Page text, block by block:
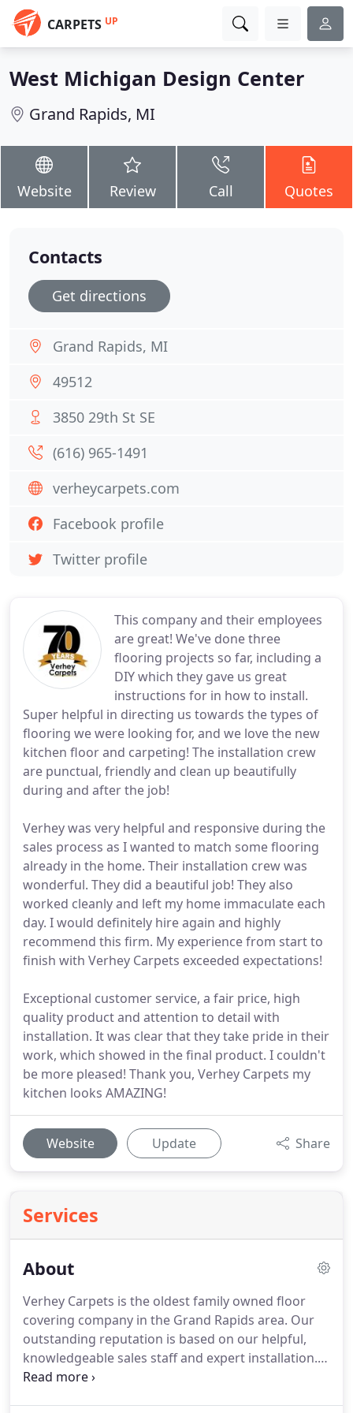
CARPETS UP
West Michigan Design Center
Grand Rapids, MI
Website Review Call Quotes
This company and their employees
are great! We've done three
flooring projects so far, including a
DIY which they gave us great
instructions for in how to install.
Super helpful in directing us towards the types of
flooring we were looking for, and we love the new
kitchen floor and carpeting! The installation crew
are punctual, friendly and clean up beautifully
during and after the job!
Verhey was very helpful and responsive during the
sales process as I wanted to match some flooring
already in the home. Their installation crew was
wonderful. They did a beautiful job! They also
worked cleanly and left my home immaculate each
day. I would definitely hire again and highly
recommend this firm. My experience from start to
finish with Verhey Carpets exceeded expectations!
Exceptional customer service, a fair price, high
quality product and attention to detail with
installation. It was clear that they take pride in their
work, which showed in the final product. I couldn't
be more pleased! Thank you, Verhey Carpets my
kitchen looks AMAZING!
Website Update Share
Services
About
Verhey Carpets is the oldest family owned floor
covering company in the Grand Rapids area. Our
outstanding reputation is based on our helpful,
knowledgeable sales staff and expert installation.
At either of our two locations, amid an impressive
Contacts
Get directions
Grand Rapids, MI
49512
3850 29th St SE
(616) 965-1491
verheycarpets.com
Facebook profile
Twitter profile